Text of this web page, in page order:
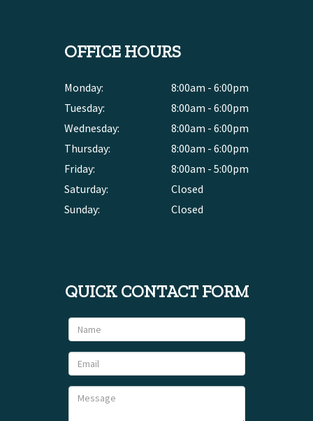
OFFICE HOURS
Monday:
8:00am - 6:00pm
Tuesday:
8:00am - 6:00pm
Wednesday:
8:00am - 6:00pm
Thursday:
8:00am - 6:00pm
Friday:
8:00am - 5:00pm
Saturday:
Closed
Sunday:
Closed
QUICK CONTACT FORM